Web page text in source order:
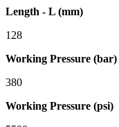
Length - L (mm)
128
Working Pressure (bar)
380
Working Pressure (psi)